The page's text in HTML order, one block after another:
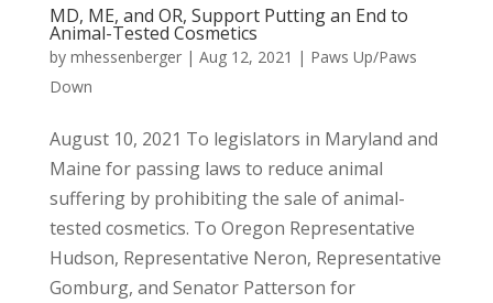
MD, ME, and OR, Support Putting an End to
Animal-Tested Cosmetics
by mhessenberger| Aug 12, 2021 | Paws Up/Paws
Down
August 10, 2021 To legislators in Maryland and
Maine for passing laws to reduce animal
suffering by prohibiting the sale of animal-
tested cosmetics. To Oregon Representative
Hudson, Representative Neron, Representative
Gomburg, and Senator Patterson for